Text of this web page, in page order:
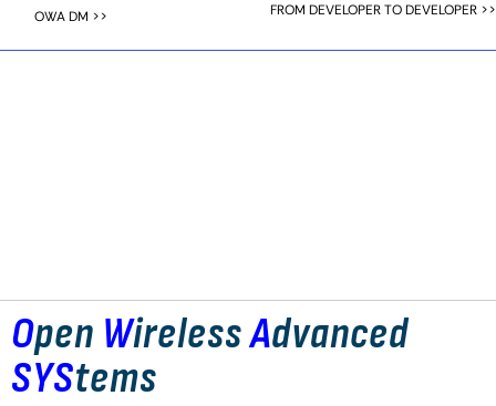
OWA DM >> FROM DEVELOPER TO DEVELOPER >>
Open WirelessAdvanced
SYStems